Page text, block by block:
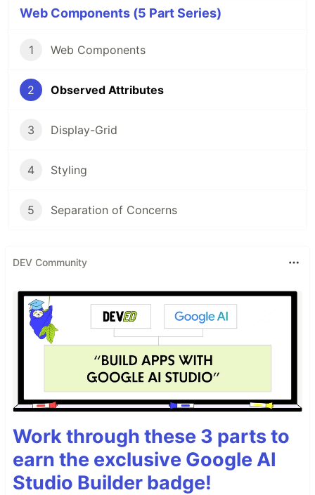
Web Components (5 Part Series)
1 Web Components
2 Observed Attributes
3 Display-Grid
4 Styling
5 Separation of Concerns
DEV Community
Work through these 3 parts to
earn the exclusive Google AI
Studio Builder badge!